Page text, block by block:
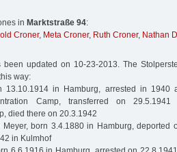
in Marktstraße 94:
Croner, Meta Croner, Ruth Croner, Nathan
updated on 10-23-2013. The
way:
13.10.1914 in Hamburg, arrested in 1940
Camp, transferred on
died there on 20.3.1942
born 3.4.1880 in Hamburg, deported
in Kulmhof